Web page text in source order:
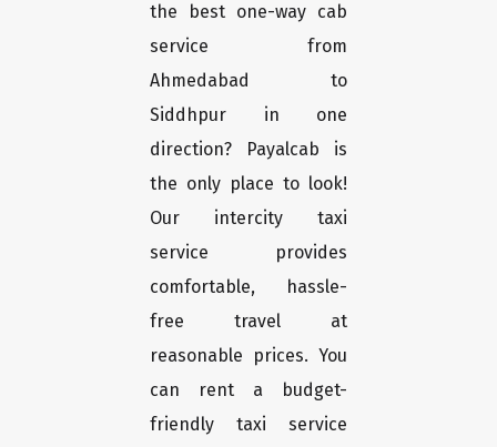
the best one-way cab
service from
Ahmedabad to
Siddhpur in one
direction? Payalcab is
the only place to look!
Our intercity taxi
service provides
comfortable, hassle-
free travel at
reasonable prices. You
can rent a budget-
friendly taxi service